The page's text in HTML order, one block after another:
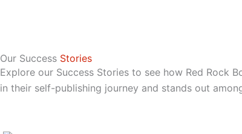
Our Success Stories
Explore our Success Stories to see how Red Rock
in their self-publishing journey and stands out